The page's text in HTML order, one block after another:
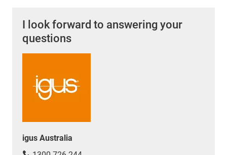
I look forward to answering your
questions
igus Australia